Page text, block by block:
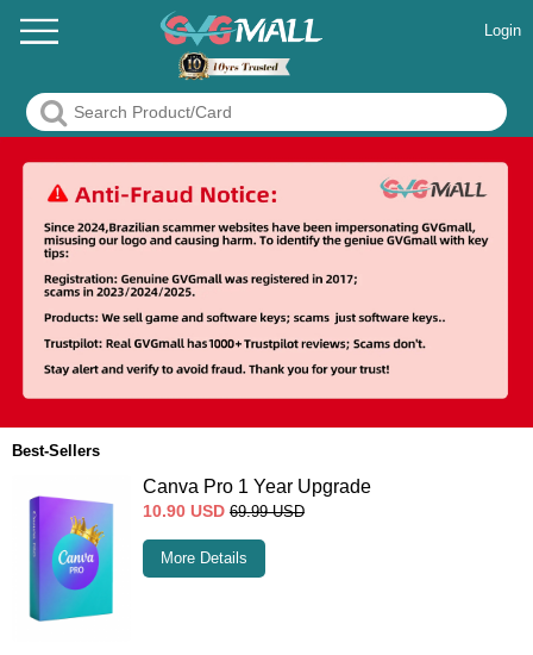
Login
Best-Sellers
Canva Pro 1 Year Upgrade
10.90 USD 69.99 USD
More Details